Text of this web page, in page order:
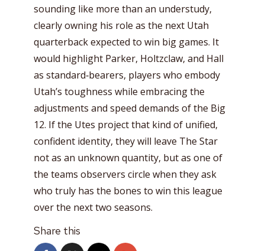
sounding like more than an understudy,
clearly owning his role as the next Utah
quarterback expected to win big games. It
would highlight Parker, Holtzclaw, and Hall
as standard‑bearers, players who embody
Utah’s toughness while embracing the
adjustments and speed demands of the Big
12. If the Utes project that kind of unified,
confident identity, they will leave The Star
not as an unknown quantity, but as one of
the teams observers circle when they ask
who truly has the bones to win this league
over the next two seasons.
Share this